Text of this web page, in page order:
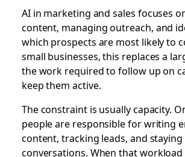
AI in marketing and sales focuses
content, managing outreach, and
which prospects are most likely to
small businesses, this replaces a
the work required to follow up on
keep them active.
The constraint is usually capacity.
people are responsible for writing
content, tracking leads, and
conversations. When that